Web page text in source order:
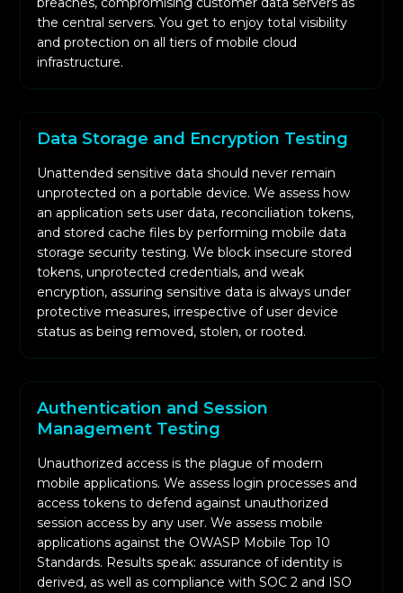
the central servers. You get to enjoy total visibility
and protection on all tiers of mobile cloud
infrastructure.
Data Storage and Encryption Testing
Unattended sensitive data should never remain
unprotected on a portable device. We assess how
an application sets user data, reconciliation tokens,
and stored cache files by performing mobile data
storage security testing. We block insecure stored
tokens, unprotected credentials, and weak
encryption, assuring sensitive data is always under
protective measures, irrespective of user device
status as being removed, stolen, or rooted.
Authentication and Session
Management Testing
Unauthorized access is the plague of modern
mobile applications. We assess login processes and
access tokens to defend against unauthorized
session access by any user. We assess mobile
applications against the OWASP Mobile Top 10
Standards. Results speak: assurance of identity is
derived, as well as compliance with SOC 2 and ISO